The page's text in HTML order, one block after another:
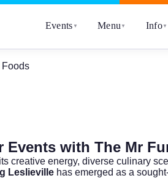
Events ▼ Menu ▼ Info▼
Foods
Events with The Mr
creative energy, diverse culinary
Leslieville has emerged as a